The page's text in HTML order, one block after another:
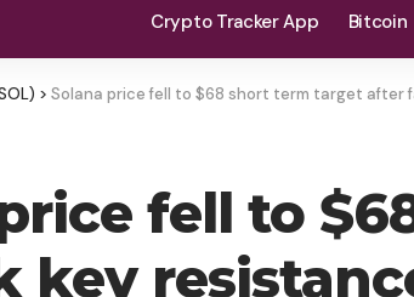
Crypto Tracker App Bitcoin
> Solana price fell to $68 short term target after
fell to
key